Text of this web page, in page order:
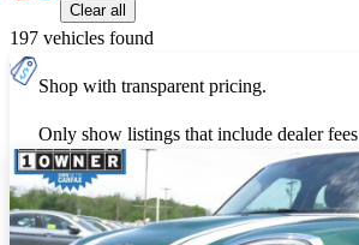
Clear all
197 vehicles found
Shop with transparent pricing.
Only show listings that include dealer fees